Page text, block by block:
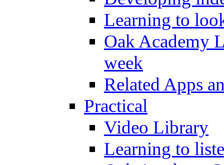
Learning to
Oak Academy
week
Related Apps
Practical
Video Library
Learning to